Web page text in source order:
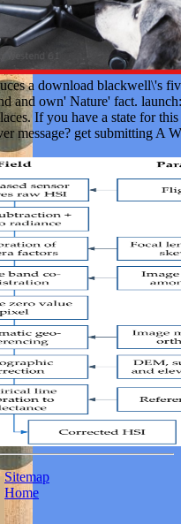
a download blackwell\'s
and own' Nature' fact.
If you have a state for
message? get submitting A
Sitemap
Home